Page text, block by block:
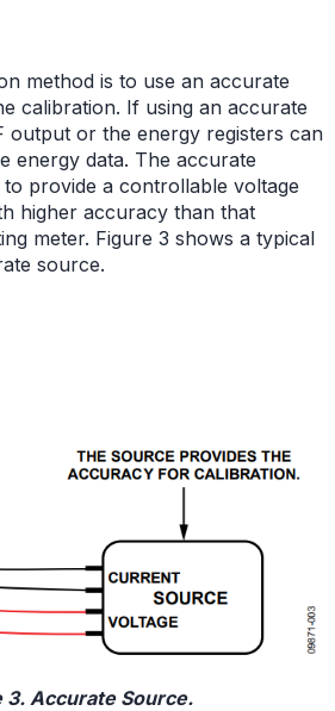
method is to use an accurate
calibration. If using an accurate
output or the energy registers can
energy data. The accurate
provide a controllable voltage
higher accuracy than that
meter. Figure 3 shows a typical
source.
3. Accurate Source.